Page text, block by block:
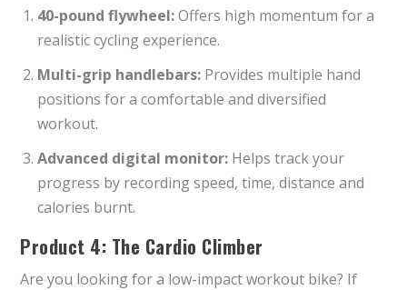
40-pound flywheel:Offers high momentum for a
realistic cycling experience.
Multi-grip handlebars:Provides multiple hand
positions for a comfortable and diversified
workout.
Advanced digital monitor:Helps track your
progress by recording speed, time, distance and
calories burnt.
Product 4: The Cardio Climber
Are you looking for a low-impact workout bike? If